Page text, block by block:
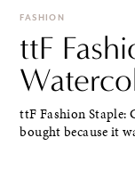
FASHION
ttF
ttF Fashion Staple:
bought because it